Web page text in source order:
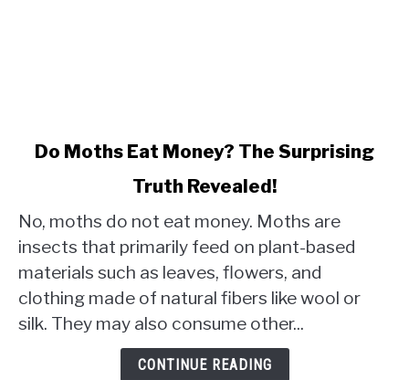
link
Eat
Money?
The
Surprising
Truth
Do Moths Eat Money? The Surprising
Truth Revealed!
No, moths do not eat money. Moths are
insects that primarily feed on plant-based
materials such as leaves, flowers, and
clothing made of natural fibers like wool or
silk. They may also consume other...
CONTINUE READING